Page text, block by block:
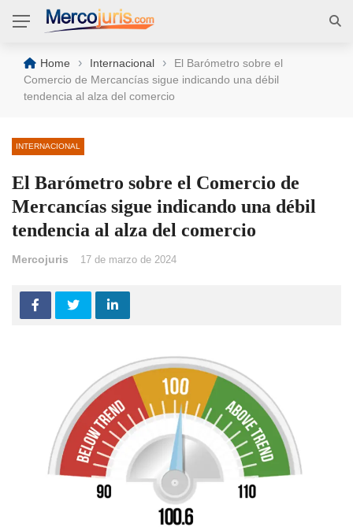
Home › Internacional ›
El Barómetro sobre el
Comercio de Mercancías sigue indicando una débil
tendencia al alza del comercio
INTERNACIONAL
El Barómetro sobre el Comercio de
Mercancías sigue indicando una débil
tendencia al alza del comercio
Mercojuris 17 de marzo de 2024